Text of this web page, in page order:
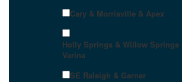
Cary & Morrisville & Apex
Holly Springs & Willow Springs
Varina
SE Raleigh & Garner